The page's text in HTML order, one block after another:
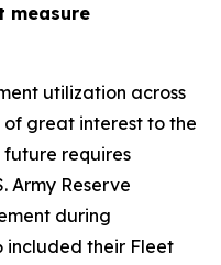
measure
utilization across
great interest to the
future requires
Army Reserve
during
included their Fleet